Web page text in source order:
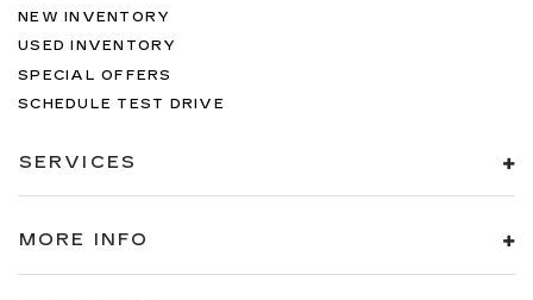
NEW INVENTORY
USED INVENTORY
SPECIAL OFFERS
SCHEDULE TEST DRIVE
SERVICES
MORE INFO